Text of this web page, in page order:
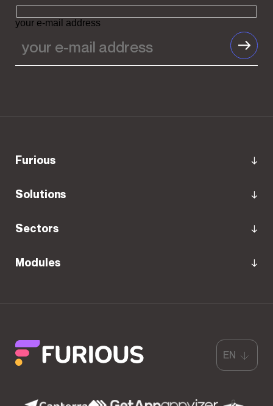
your e-mail address
Furious
Solutions
Sectors
Modules
EN